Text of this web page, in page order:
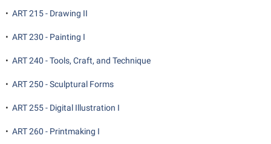
• ART 215 - Drawing II
• ART 230 - Painting I
• ART 240 - Tools, Craft, and Technique
• ART 250 - Sculptural Forms
• ART 255 - Digital Illustration I
• ART 260 - Printmaking I